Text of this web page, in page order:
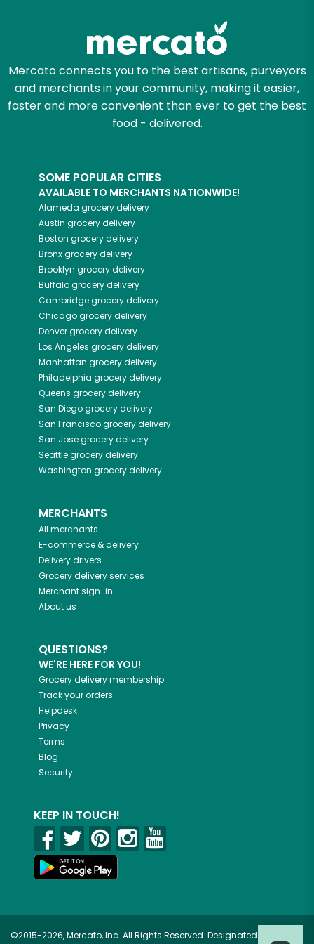
Mercato connects you to the best artisans, purveyors
and merchants in your community, making it easier,
faster and more convenient than ever to get the best
food - delivered.
SOME POPULAR CITIES
AVAILABLE TO MERCHANTS NATIONWIDE!
Alameda grocery delivery
Austin grocery delivery
Boston grocery delivery
Bronxgrocery delivery
Brooklyn grocery delivery
Buffalogrocery delivery
Cambridgegrocery delivery
Chicagogrocery delivery
Denvergrocery delivery
Los Angeles grocery delivery
Manhattan grocery delivery
Philadelphia grocery delivery
Queens grocery delivery
San Diegogrocery delivery
San Franciscogrocery delivery
San Josegrocery delivery
Seattlegrocery delivery
Washington grocery delivery
MERCHANTS
All merchants
E-commerce & delivery
Delivery drivers
Grocery delivery services
Merchant sign-in
About us
QUESTIONS?
WE'RE HERE FOR YOU!
Grocery delivery membership
Track your orders
Helpdesk
Privacy
Terms
Blog
Security
KEEP IN TOUCH!
©2015-2026, Mercato, Inc. All Rights Reserved. Designated
Email address
Let's shop!